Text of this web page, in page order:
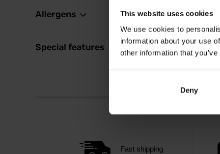
This website uses cookies
We use cookies to
information about your use
other information that
Deny
Allergens
Special features
Fast shipping